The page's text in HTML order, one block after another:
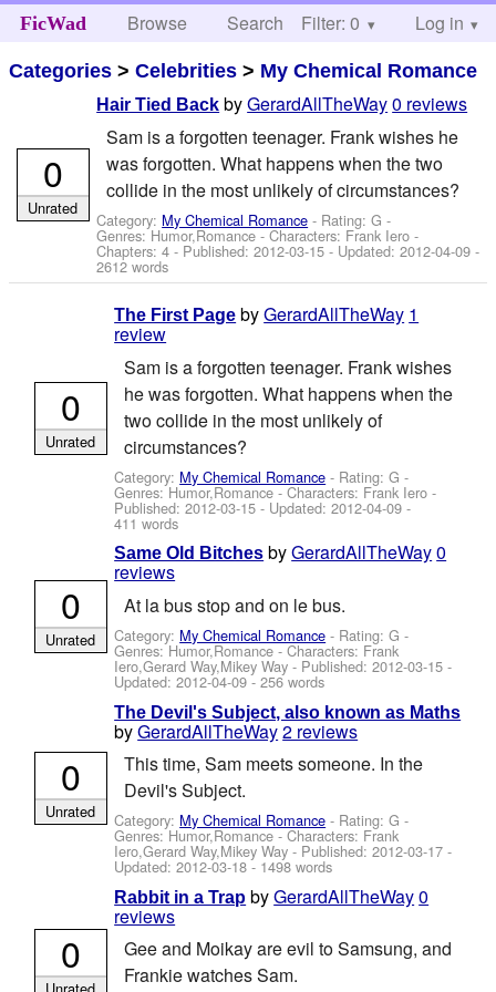
FicWad Browse Search Help
Filter: 0 Log in
Categories >Celebrities > My Chemical Romance
Hair Tied Back byGerardAllTheWay0 reviews
Sam is a forgotten teenager. Frank wishes he
was forgotten. What happens when the two
collide in the most unlikely of circumstances?
Category: My Chemical Romance - Rating: G -
Genres: Humor,Romance -Characters: Frank Iero -
Chapters: 4 - Published:2012-03-15 - Updated:2012-04-09 -
2612 words
0
Unrated
The First Page byGerardAllTheWay 1
review
Sam is a forgotten teenager. Frank wishes
he was forgotten. What happens when the
two collide in the most unlikely of
circumstances?
Category: My Chemical Romance - Rating: G -
Genres: Humor,Romance -Characters: Frank Iero -
Published:2012-03-15 - Updated:2012-04-09 -
411 words
0
Unrated
Same Old Bitches byGerardAllTheWay0
reviews
At la bus stop and on le bus.
Category: My Chemical Romance - Rating: G -
Genres: Humor,Romance -Characters: Frank
Iero,Gerard Way,Mikey Way - Published:2012-03-15 -
Updated:2012-04-09- 256 words
0
Unrated
The Devil's Subject, also known as Maths
byGerardAllTheWay2 reviews
This time, Sam meets someone. In the
Devil's Subject.
Category: My Chemical Romance - Rating: G -
Genres: Humor,Romance -Characters: Frank
Iero,Gerard Way,Mikey Way - Published:2012-03-17 -
Updated:2012-03-18- 1498 words
0
Unrated
Rabbit in a Trap byGerardAllTheWay0
reviews
Gee and Moikay are evil to Samsung, and
Frankie watches Sam.
0